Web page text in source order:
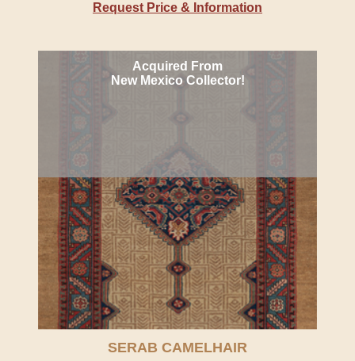
Request Price & Information
Acquired From
New Mexico Collector!
SERAB CAMELHAIR